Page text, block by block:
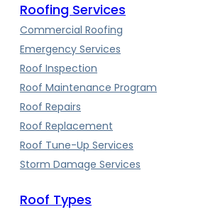
Roofing Services
Commercial Roofing
Emergency Services
Roof Inspection
Roof Maintenance Program
Roof Repairs
Roof Replacement
Roof Tune-Up Services
Storm Damage Services
Roof Types